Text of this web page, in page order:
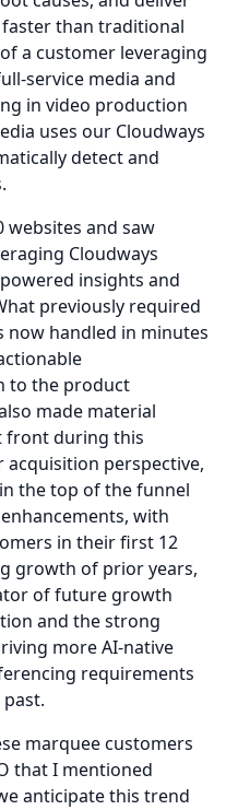
than traditional
a customer leveraging
service media and
in video production
uses our Cloudways
detect and
websites and saw
Cloudways
insights and
previously required
now handled in minutes
to the product
made material
front during this
acquisition perspective,
the top of the funnel
with
in their first 12
growth of prior years,
of future growth
and the strong
more AI-native
requirements
marquee customers
that I mentioned
anticipate this trend